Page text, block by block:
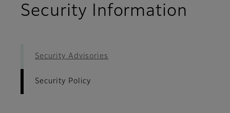
Security Information
Security Advisories
Security Policy